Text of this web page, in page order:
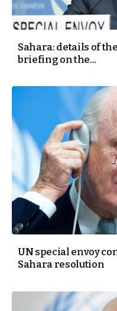
Sahara: details of
briefing on the...
UN special envoy
Sahara resolution